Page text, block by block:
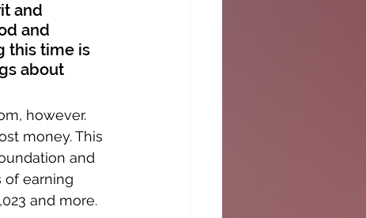
and
and
this time is
about
however.
money. This
and
of earning
and more.